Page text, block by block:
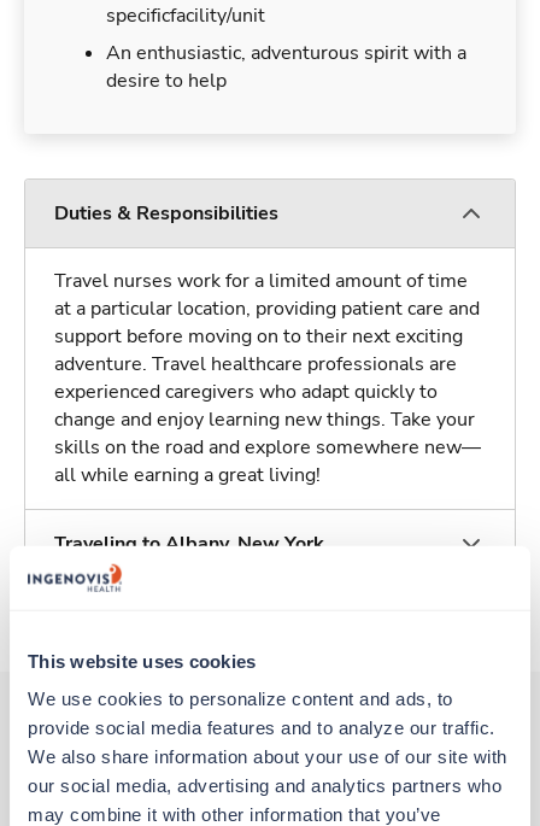
This website uses cookies
We use cookies to personalize content and ads, to
provide social media features and to analyze our traffic.
We also share information about your use of our site with
our social media, advertising and analytics partners who
may combine it with other information that you’ve
specificfacility/unit
An enthusiastic, adventurous spirit with a
desire to help
Duties & Responsibilities
Travel nurses work for a limited amount of time
at a particular location, providing patient care and
support before moving on to their next exciting
adventure. Travel healthcare professionals are
experienced caregivers who adapt quickly to
change and enjoy learning new things. Take your
skills on the road and explore somewhere new—
all while earning a great living!
Traveling to Albany, New York
Other jobs that might interest you